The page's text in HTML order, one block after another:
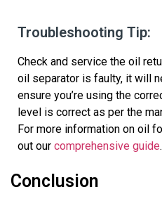
Troubleshooting Tip:
Check and service the oil
oil separator is faulty, it will
ensure you’re using the
level is correct as per the
For more information on oil
out our comprehensive guide.
Conclusion